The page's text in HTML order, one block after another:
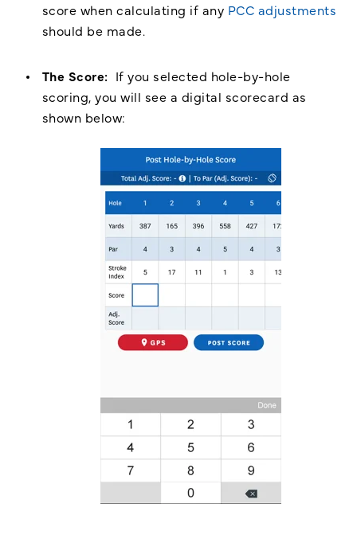
score when calculating if any PCC adjustments
should be made.
The Score: If you selected hole-by-hole
scoring, you will see a digital scorecard as
shown below: